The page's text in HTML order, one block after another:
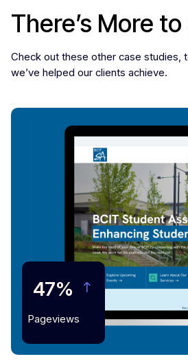
There’s More to
Check out these other case studies,
we’ve helped our clients achieve.
47%
Pageviews